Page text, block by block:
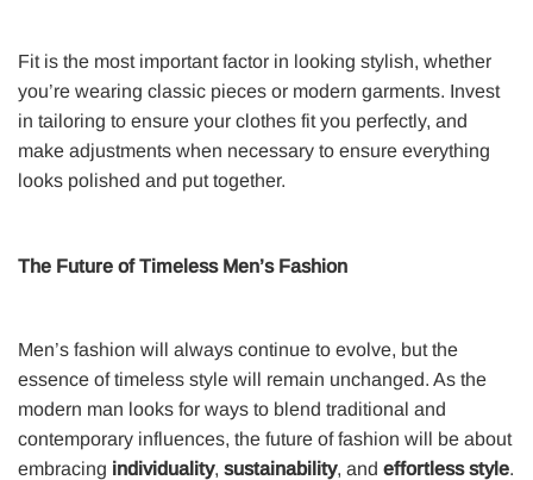
Fit is the most important factor in looking stylish, whether
you’re wearing classic pieces or modern garments. Invest
in tailoring to ensure your clothes fit you perfectly, and
make adjustments when necessary to ensure everything
looks polished and put together.
The Future of Timeless Men’s Fashion
Men’s fashion will always continue to evolve, but the
essence of timeless style will remain unchanged. As the
modern man looks for ways to blend traditional and
contemporary influences, the future of fashion will be about
embracing individuality, sustainability, and effortless style.